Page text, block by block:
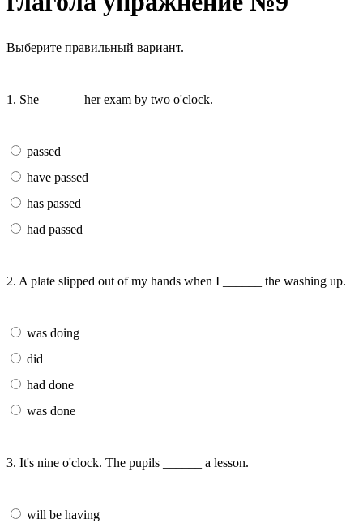
Выберите правильный вариант.
1. She ______ her exam by two o'clock.
passed
have passed
has passed
had passed
2. A plate slipped out of my hands when I ______ the washing up.
was doing
did
had done
was done
3. It's nine o'clock. The pupils ______ a lesson.
will be having